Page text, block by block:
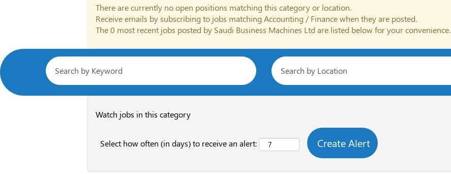
There are currently no open positions matching this category or location.
Receive emails by subscribing to jobs matching Accounting / Finance when they are posted.
The 0 most recent jobs posted by Saudi Business Machines Ltd are listed below for your convenience.
Watch jobs in this category
Select how often (in days) to receive an alert: